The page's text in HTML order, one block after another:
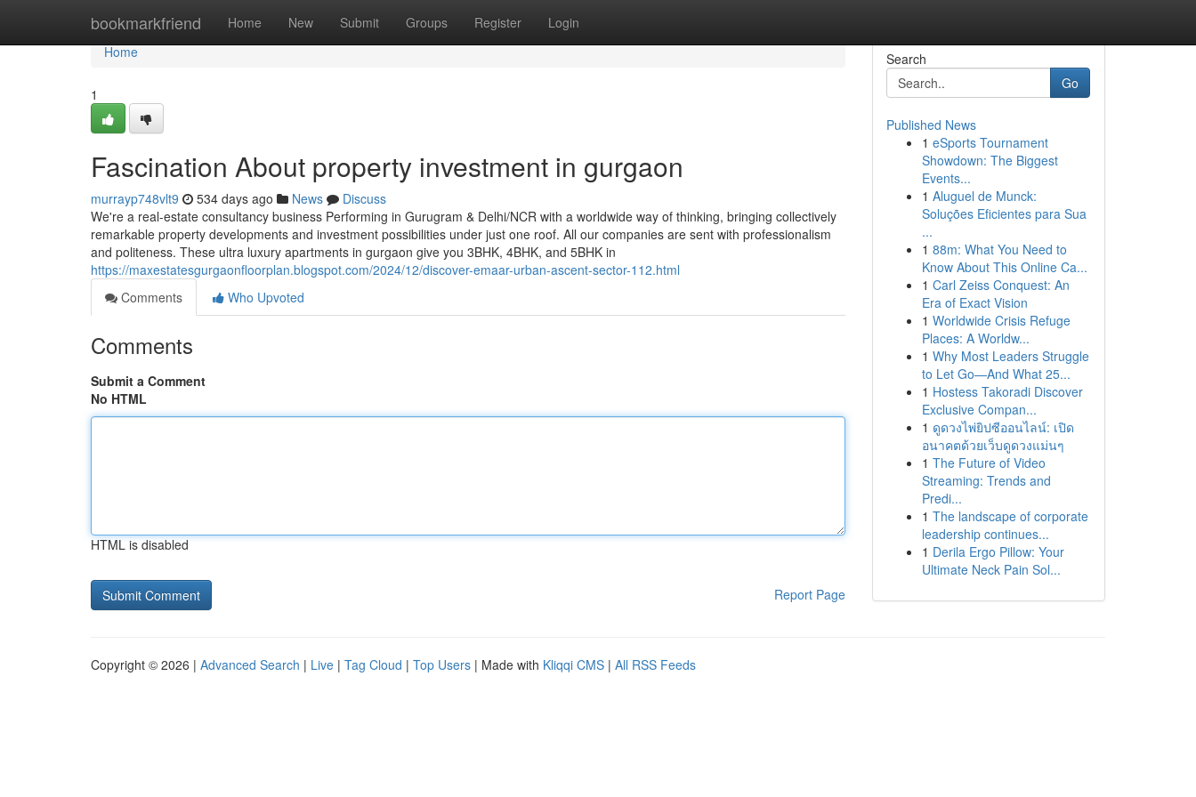
bookmarkfriend Home New Submit Groups Register Login
Home
Home
1
Fascination About property investment in gurgaon
murrayp748vlt9 534 days ago News
Discuss
We're a real-estate consultancy business Performing in Gurugram & Delhi/NCR with a worldwide way of thinking, bringing collectively
remarkable property developments and investment possibilities under just one roof. All our companies are sent with professionalism
and politeness. These ultra luxury apartments in gurgaon give you 3BHK, 4BHK, and 5BHK in
https://maxestatesgurgaonfloorplan.blogspot.com/2024/12/discover-emaar-urban-ascent-sector-112.html
Comments
Who Upvoted
Comments
Submit a Comment
No HTML
HTML is disabled
Report Page
Search
Go
Published News
1 eSports Tournament
Showdown: The Biggest
Events...
1 Aluguel de Munck:
Soluções Eficientes para Sua
...
1 88m: What You Need to
Know About This Online Ca...
1 Carl Zeiss Conquest: An
Era of Exact Vision
1 Worldwide Crisis Refuge
Places: A Worldw...
1 Why Most Leaders Struggle
to Let Go—And What 25...
1 Hostess Takoradi Discover
Exclusive Compan...
1 ดูดวงไพ่ยิปซีออนไลน์: เปิด
อนาคตด้วยเว็บดูดวงแม่นๆ
1 The Future of Video
Streaming: Trends and
Predi...
1 The landscape of corporate
leadership continues...
1 Derila Ergo Pillow: Your
Ultimate Neck Pain Sol...
Copyright © 2026 | Advanced Search | Live | Tag Cloud | Top Users | Made with Kliqqi CMS | All RSS Feeds